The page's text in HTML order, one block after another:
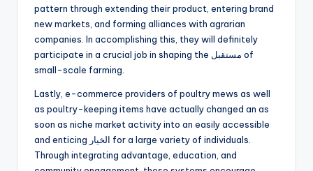
pattern through extending their product, entering brand
new markets, and forming alliances with agrarian
companies. In accomplishing this, they will definitely
participate in a crucial job in shaping the مستقبل of
small-scale farming.
Lastly, e-commerce providers of poultry mews as well
as poultry-keeping items have actually changed an as
soon as niche market activity into an easily accessible
and enticing الخيار for a large variety of individuals.
Through integrating advantage, education, and